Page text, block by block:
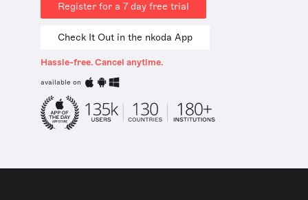
Register for a 7 day free trial
Check It Out in the nkoda App
Hassle-free. Cancel anytime.
available on